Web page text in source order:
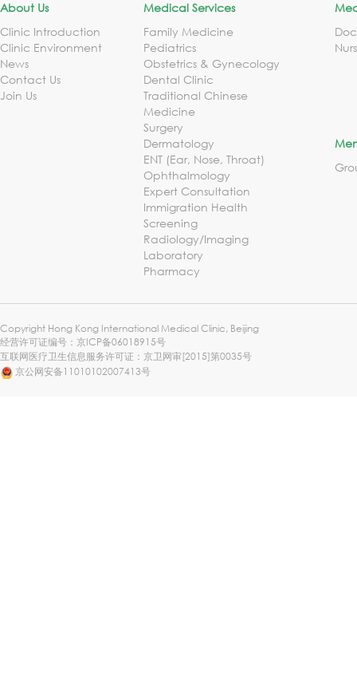
About Us
Clinic Introduction
Clinic Environment
News
Contact Us
Join Us
Medical Services
Family Medicine
Pediatrics
Obstetrics & Gynecology
Dental Clinic
Traditional Chinese
Medicine
Surgery
Dermatology
ENT (Ear, Nose, Throat)
Ophthalmology
Expert Consultation
Immigration Health
Screening
Radiology/Imaging
Laboratory
Pharmacy
Copyright Hong Kong International Medical Clinic, Beijing
经营许可证编号： 京ICP备06018915号
互联网医疗卫生信息服务许可证：京卫网审[2015]第0035号
京公网安备11010102007413号